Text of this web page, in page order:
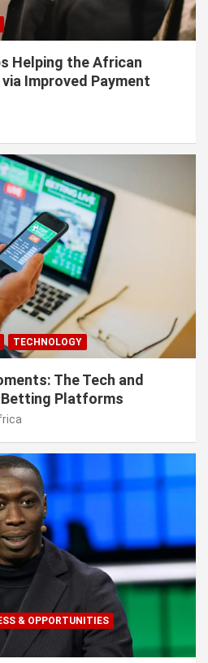
Helping the African
Improved Payment
TECHNOLOGY
The Tech and
Betting Platforms
& OPPORTUNITIES